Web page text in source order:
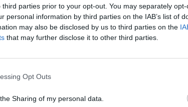
third parties prior to your opt-out. You may separately
personal information by third parties on the IAB’s list of
may also be disclosed by us to third parties on the
that may further disclose it to other third parties.
Opt Outs
Sharing of my personal data.
Secreta Julho 8 2026